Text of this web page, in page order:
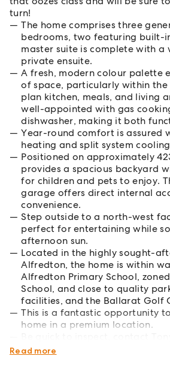
turn!
The home comprises three
bedrooms, two featuring built-
master suite is complete with a
private ensuite.
A fresh, modern colour palette
of space, particularly within
plan kitchen, meals, and living
well-appointed with gas
dishwasher, making it both
Year-round comfort is assured
heating and split system
Positioned on approximately
provides a spacious backyard
for children and pets to enjoy.
garage offers direct internal
convenience.
Step outside to a north-west
perfect for entertaining while
afternoon sun.
Located in the highly sought-
Alfredton, the home is within
Alfredton Primary School,
School, and close to quality
facilities, and the Ballarat Golf
This is a fantastic opportunity
home in a premium location.
arrange your private viewing.
Read more